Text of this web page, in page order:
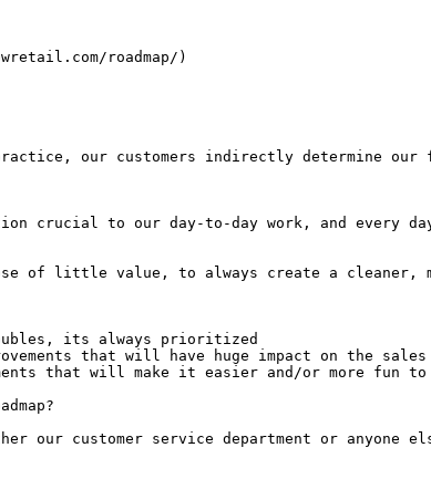
roadmap/)
our customers indirectly determine our
crucial to our day-to-day work, and every
of little value, to always create a cleaner,
its always prioritized
that will have huge impact on the
that will make it easier and/or more fun
our customer service department or